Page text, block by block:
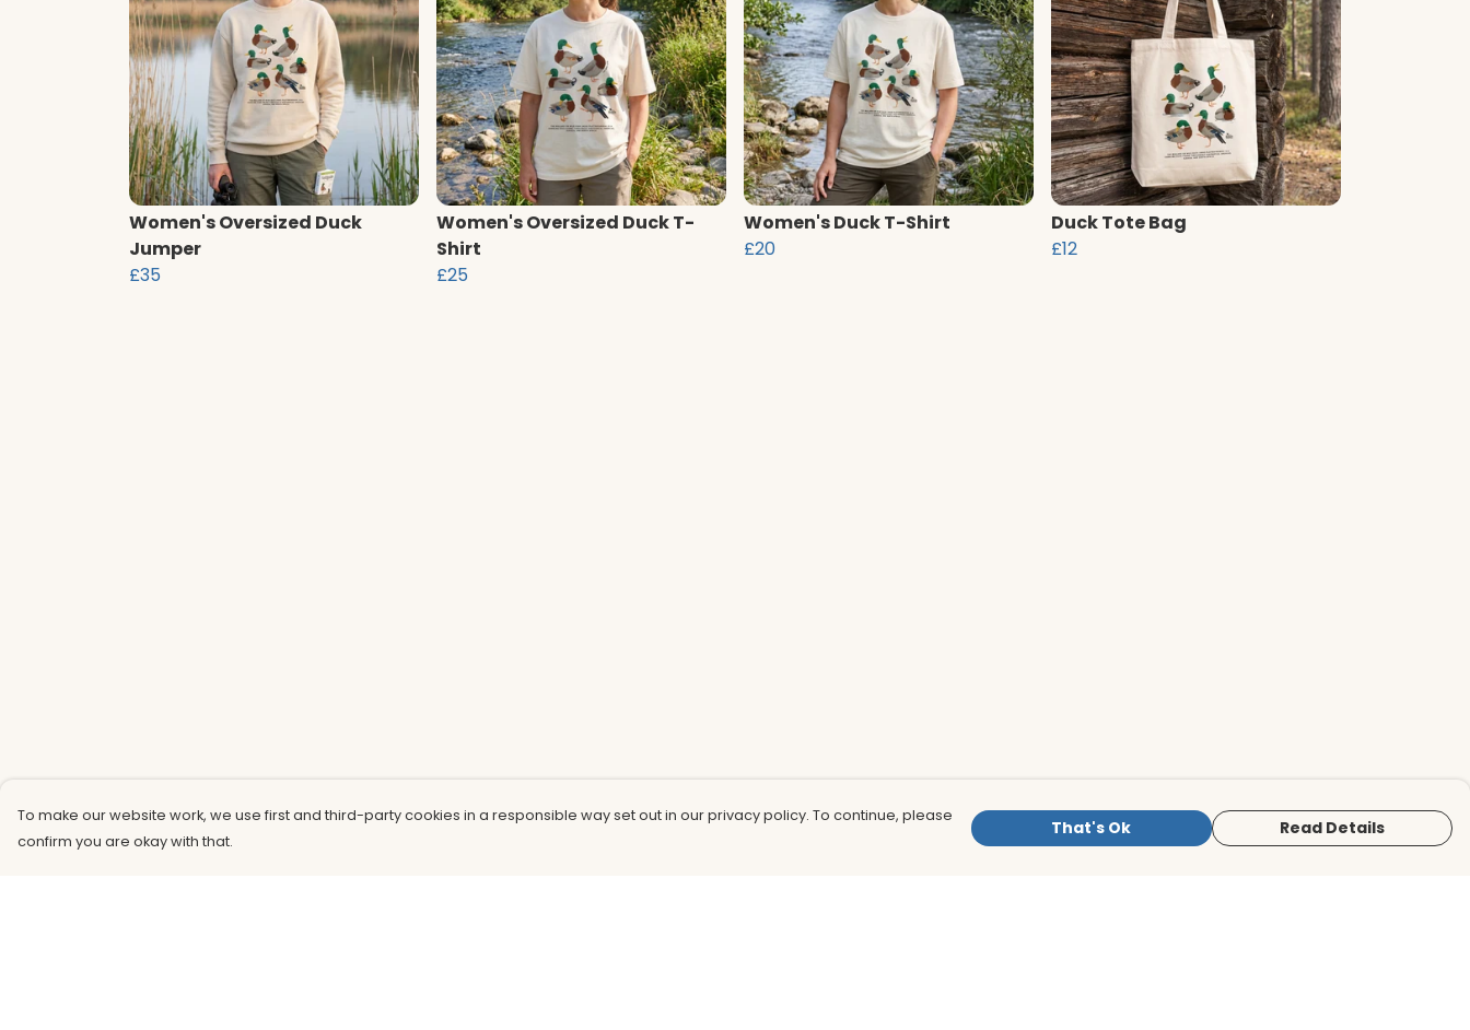
Women's Oversized Duck
Jumper
£35
Women's Oversized Duck T-
Shirt
£25
Women's Duck T-Shirt
£20
Duck Tote Bag
£12
To make our website work, we use first and third-party cookies in a responsible way set out in our privacy policy. To continue, please
confirm you are okay with that.
That's Ok Read Details